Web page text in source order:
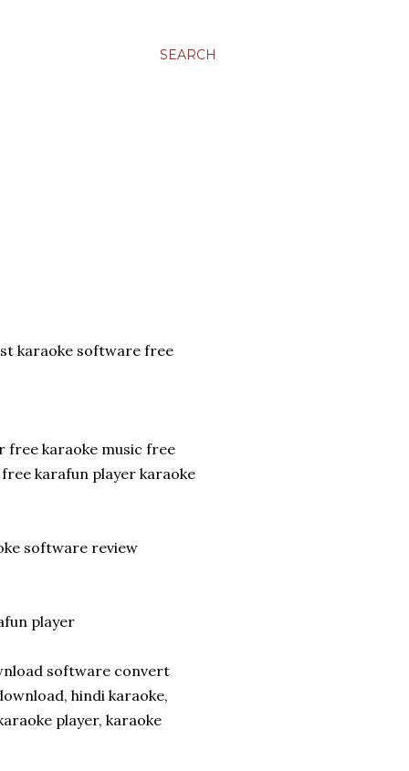
SEARCH
karaoke software free
free karaoke music free
karafun player karaoke
software review
player
software convert
hindi karaoke,
player, karaoke